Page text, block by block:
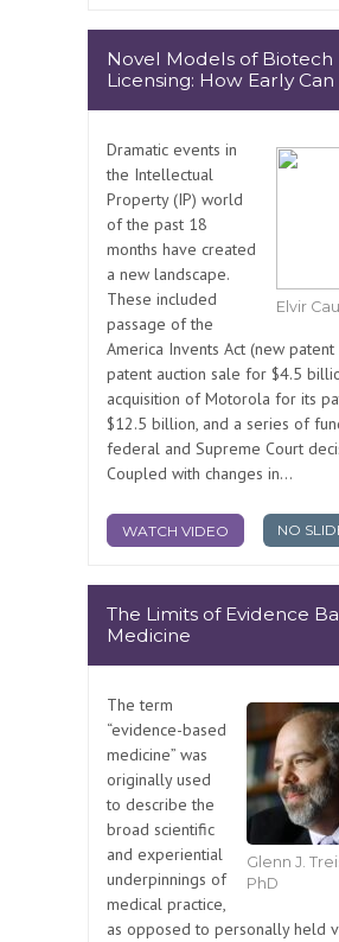
Novel Models of Biotech
Licensing: How Early
Elvir
Dramatic events in
the Intellectual
Property (IP) world
of the past 18
months have created
a new landscape.
These included
passage of the
America Invents Act (new
patent auction sale for $4.5
acquisition of Motorola for its
$12.5 billion, and a series of
federal and Supreme Court
Coupled with changes in...
WATCH VIDEO NO
The Limits of Evidence
Medicine
Glenn J.
PhD
The term
“evidence-based
medicine” was
originally used
to describe the
broad scientific
and experiential
underpinnings of
medical practice,
as opposed to personally held